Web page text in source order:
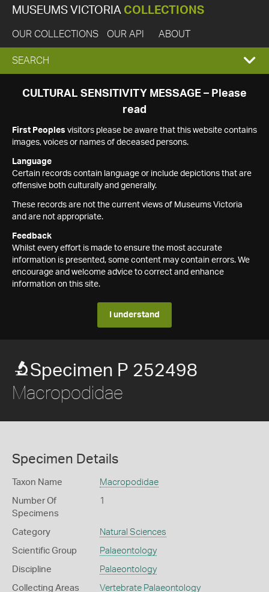
MUSEUMS VICTORIA COLLECTIONS
OUR COLLECTIONS OUR API ABOUT
EXPAND
SEARCH
SEARCH
CULTURAL SENSITIVITY MESSAGE – Please
read
First Peoples visitors please be aware that this website contains
images, voices or names of deceased persons.
Language
Certain records contain language or include depictions that are
offensive both culturally and generally.
These records are not the current views of Museums Victoria
and are not appropriate.
Feedback
Whilst every effort is made to ensure the most accurate
information is presented, some content may contain errors. We
encourage and welcome advice to correct and enhance
information on this site.
I understand
Specimen P 252498
Macropodidae
Specimen Details
Taxon Name Macropodidae
Number Of
Specimens
1
Category Natural Sciences
Scientific Group Palaeontology
Discipline Palaeontology
Collecting Areas Vertebrate Palaeontology